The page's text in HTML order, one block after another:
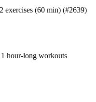
exercises (60 min) (#2639)
hour-long workouts